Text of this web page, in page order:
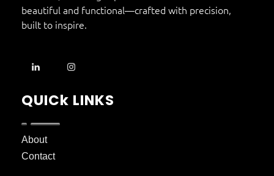
beautiful and functional—crafted with precision,
built to inspire.
QUICk LINKS
About
Contact